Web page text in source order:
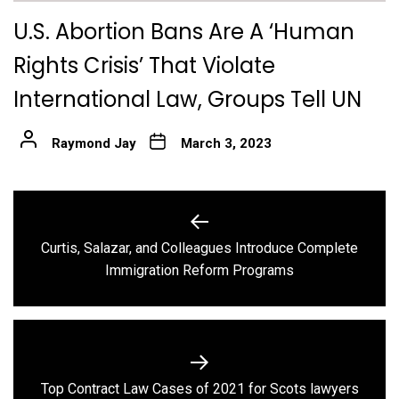
U.S. Abortion Bans Are A ‘Human
Rights Crisis’ That Violate
International Law, Groups Tell UN
Raymond Jay March 3, 2023
navigation
Previous
post:
Curtis, Salazar, and Colleagues Introduce Complete
Immigration Reform Programs
Next
Top Contract Law Cases of 2021 for Scots lawyers